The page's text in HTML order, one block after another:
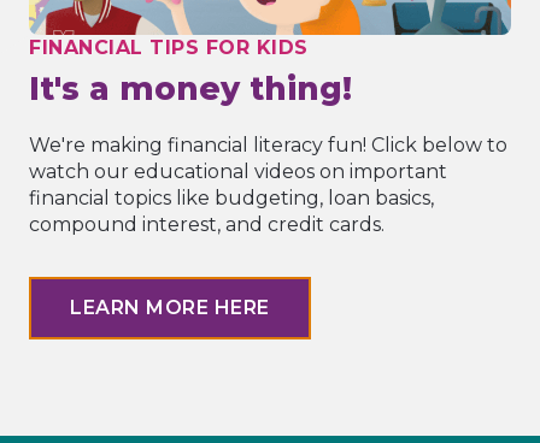
FINANCIAL TIPS FOR KIDS
It's a money thing!
We're making financial literacy fun! Click below to
watch our educational videos on important
financial topics like budgeting, loan basics,
compound interest, and credit cards.
LEARN MORE HERE